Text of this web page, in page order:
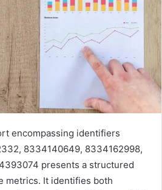
encompassing identifiers
8334140649, 8334162998,
presents a structured
metrics. It identifies both